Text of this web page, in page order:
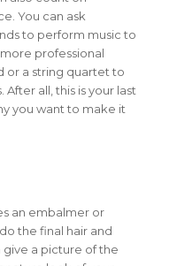
You can ask
to perform music to
professional
or a string quartet to
all, this is your last
you want to make it
an embalmer or
the final hair and
a picture of the